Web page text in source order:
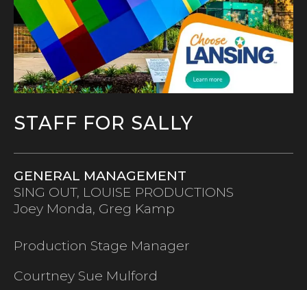
STAFF FOR SALLY
GENERAL MANAGEMENT
SING OUT, LOUISE PRODUCTIONS
Joey Monda, Greg Kamp
Production Stage Manager
Courtney Sue Mulford